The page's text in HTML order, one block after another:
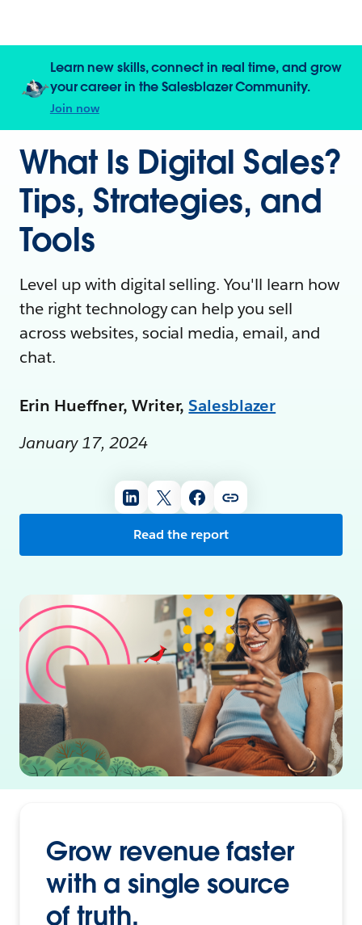
Learn new skills, connect in real time, and grow
your career in the Salesblazer Community.
Join now
What Is Digital Sales?
Tips, Strategies, and
Tools
Level up with digital selling. You'll learn how
the right technology can help you sell
across websites, social media, email, and
chat.
Erin Hueffner, Writer,Salesblazer
January 17, 2024
Read the report
Grow revenue faster
with a single source
of truth.